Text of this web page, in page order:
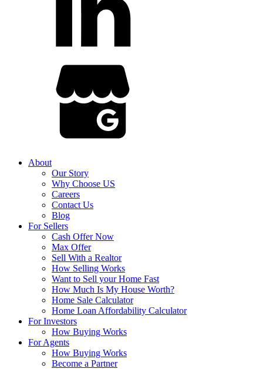
About
Our Story
Why Choose US
Careers
Contact Us
Blog
For Sellers
Cash Offer Now
Max Offer
Sell With a Realtor
How Selling Works
Want to Sell your Home Fast
How Much Is My House Worth?
Home Sale Calculator
Home Loan Affordability Calculator
For Investors
How Buying Works
For Agents
How Buying Works
Become a Partner